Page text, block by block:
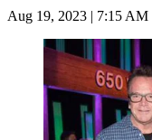
Aug 19, 2023 | 7:15